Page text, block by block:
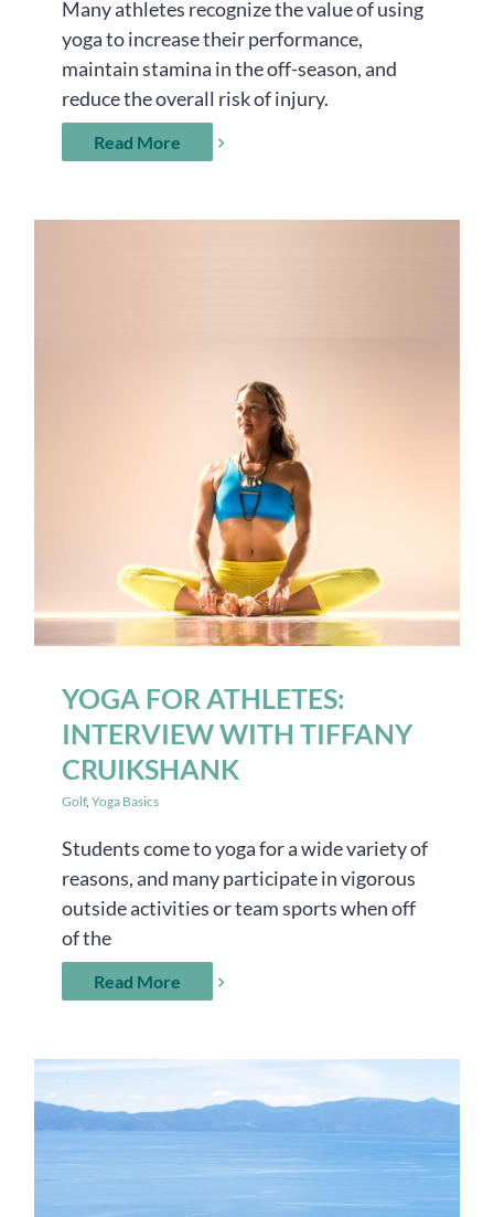
Many athletes recognize the value of using
yoga to increase their performance,
maintain stamina in the off-season, and
reduce the overall risk of injury.
Read More
YOGA FOR ATHLETES:
INTERVIEW WITH TIFFANY
CRUIKSHANK
Golf, Yoga Basics
Students come to yoga for a wide variety of
reasons, and many participate in vigorous
outside activities or team sports when off
of the
Read More